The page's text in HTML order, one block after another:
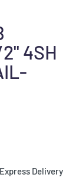
4SH
Delivery